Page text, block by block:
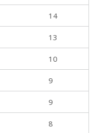
14
13
10
9
9
8